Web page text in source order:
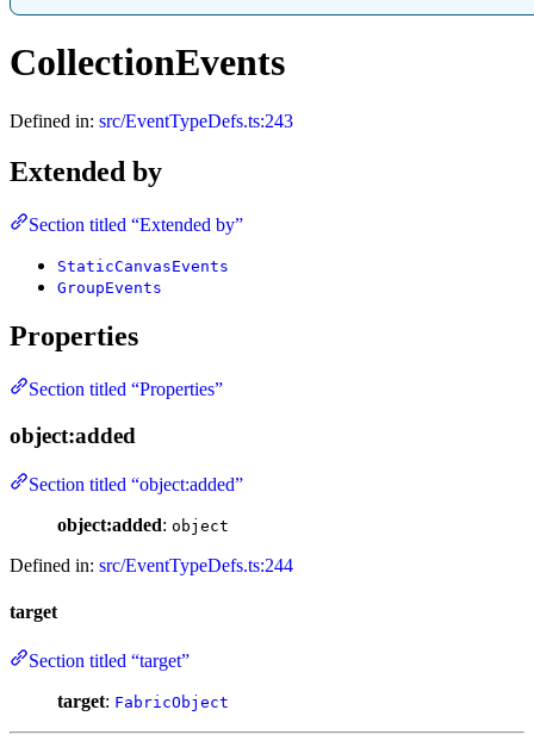
CollectionEvents
Defined in: src/EventTypeDefs.ts:243
Extended by
Section titled “Extended by”
StaticCanvasEvents
GroupEvents
Properties
Section titled “Properties”
object:added
Section titled “object:added”
object:added: object
Defined in: src/EventTypeDefs.ts:244
target
Section titled “target”
target: FabricObject